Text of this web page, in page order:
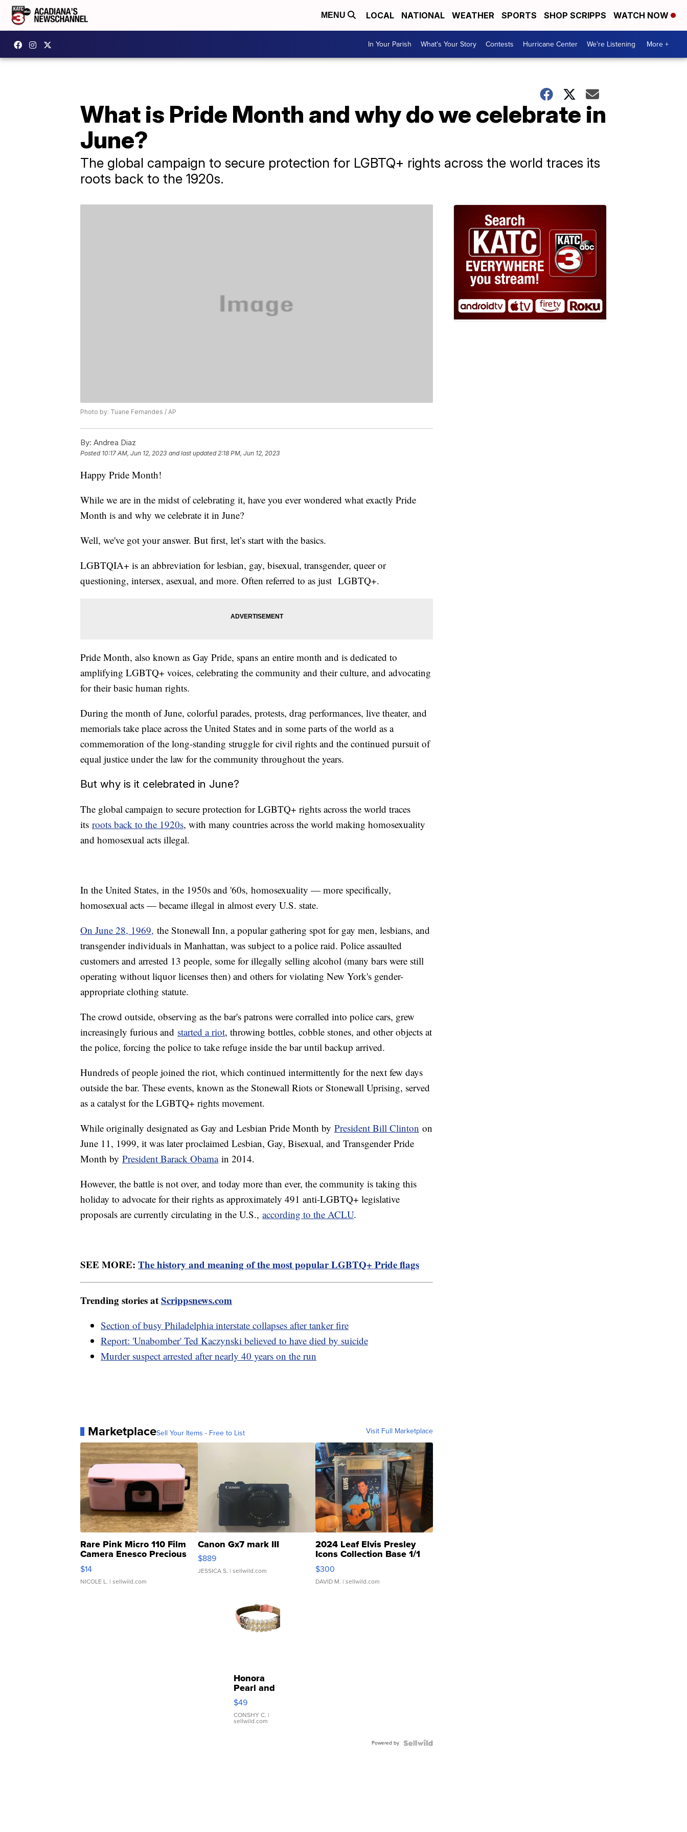
MENU LOCAL NATIONAL WEATHER SPORTS SHOP SCRIPPS WATCH NOW
In Your Parish What's Your Story Contests Hurricane Center We're Listening More +
What is Pride Month and why do we celebrate in
June?
The global campaign to secure protection for LGBTQ+ rights across the world traces its
roots back to the 1920s.
Photo by: Tuane Fernandes / AP
By: Andrea Diaz
Posted 10:17 AM, Jun 12, 2023 and last updated 2:18 PM, Jun 12, 2023
Happy Pride Month!
While we are in the midst of celebrating it, have you ever wondered what exactly Pride
Month is and why we celebrate it in June?
Well, we've got your answer. But first, let’s start with the basics.
LGBTQIA+ is an abbreviation for lesbian, gay, bisexual, transgender, queer or
questioning, intersex, asexual, and more. Often referred to as just LGBTQ+.
Pride Month, also known as Gay Pride, spans an entire month and is dedicated to
amplifying LGBTQ+ voices, celebrating the community and their culture, and advocating
for their basic human rights.
During the month of June, colorful parades, protests, drag performances, live theater, and
memorials take place across the United States and in some parts of the world as a
commemoration of the long-standing struggle for civil rights and the continued pursuit of
equal justice under the law for the community throughout the years.
But why is it celebrated in June?
The global campaign to secure protection for LGBTQ+ rights across the world traces
its roots back to the 1920s, with many countries across the world making homosexuality
and homosexual acts illegal.
In the United States, in the 1950s and '60s, homosexuality — more specifically,
homosexual acts — became illegal in almost every U.S. state.
On June 28, 1969, the Stonewall Inn, a popular gathering spot for gay men, lesbians, and
transgender individuals in Manhattan, was subject to a police raid. Police assaulted
customers and arrested 13 people, some for illegally selling alcohol (many bars were still
operating without liquor licenses then) and others for violating New York's gender-
appropriate clothing statute.
The crowd outside, observing as the bar's patrons were corralled into police cars, grew
increasingly furious and started a riot, throwing bottles, cobble stones, and other objects at
the police, forcing the police to take refuge inside the bar until backup arrived.
Hundreds of people joined the riot, which continued intermittently for the next few days
outside the bar. These events, known as the Stonewall Riots or Stonewall Uprising, served
as a catalyst for the LGBTQ+ rights movement.
While originally designated as Gay and Lesbian Pride Month by President Bill Clinton on
June 11, 1999, it was later proclaimed Lesbian, Gay, Bisexual, and Transgender Pride
Month by President Barack Obamain 2014.
However, the battle is not over, and today more than ever, the community is taking this
holiday to advocate for their rights as approximately 491 anti-LGBTQ+ legislative
proposals are currently circulating in the U.S., according to the ACLU.
SEE MORE: The history and meaning of the most popular LGBTQ+ Pride flags
Trending stories atScrippsnews.com
Section of busy Philadelphia interstate collapses after tanker fire
Report: 'Unabomber' Ted Kaczynski believed to have died by suicide
Murder suspect arrested after nearly 40 years on the run
MarketplaceSell Your Items - Free to List Visit Full Marketplace
Rare Pink Micro 110 Film
Camera Enesco Precious
Moments TD4
$14
NICOLE L. | sellwild.com
Canon Gx7 mark III
$889
JESSICA S. | sellwild.com
2024 Leaf Elvis Presley
Icons Collection Base 1/1
SSP Clear ...
$300
DAVID M. | sellwild.com
Honora
Pearl and
Pink
Leather
Bracelet
Adjustable
$49
CONSHY C. |
sellwild.com
Powered by